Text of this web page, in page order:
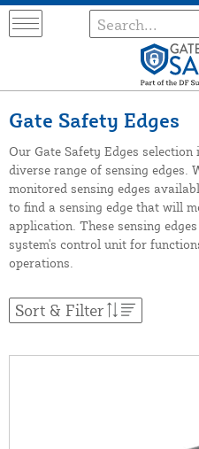
Gate Safety Edges
Our Gate Safety Edges
diverse range of sensing edges.
monitored sensing edges
to find a sensing edge that will
application. These sensing
system's control unit for
operations.
Sort & Filter